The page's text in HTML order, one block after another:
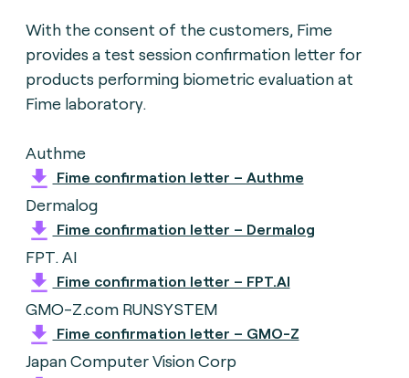
With the consent of the customers, Fime
provides a test session confirmation letter for
products performing biometric evaluationat
Fime laboratory.
Authme
Fime confirmation letter – Authme
Dermalog
Fime confirmation letter – Dermalog
FPT. AI
Fime confirmation letter – FPT.AI
GMO-Z.com RUNSYSTEM
Fime confirmation letter – GMO-Z
Japan Computer Vision Corp